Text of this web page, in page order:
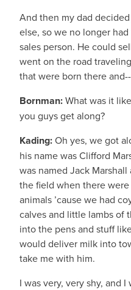
And then my dad
else, so we no longer
sales person. He could
went on the road
that were born there and--
Bornman:What was it
you guys get along?
Kading:Oh yes, we got
his name was Clifford
was named Jack
the field when there
animals ’cause we had
calves and little lambs of
into the pens and stuff
would deliver milk into
take me with him.
I was very, very shy, and